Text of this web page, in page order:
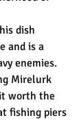
dish
and is a
enemies.
Mirelurk
worth the
fishing piers